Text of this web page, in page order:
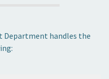
Department handles the